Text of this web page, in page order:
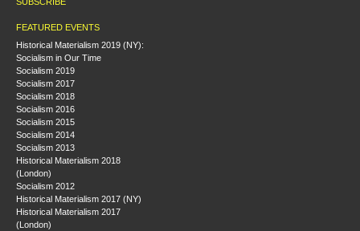
FEATURED EVENTS
Historical Materialism 2019 (NY):
Socialism in Our Time
Socialism 2019
Socialism 2017
Socialism 2018
Socialism 2016
Socialism 2015
Socialism 2014
Socialism 2013
Historical Materialism 2018
(London)
Socialism 2012
Historical Materialism 2017 (NY)
Historical Materialism 2017
(London)